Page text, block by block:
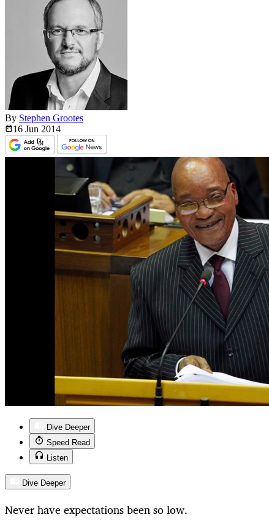
By Stephen Grootes
16 Jun 2014
Dive Deeper
Speed Read
Listen
Dive Deeper
Never have expectations been so low.